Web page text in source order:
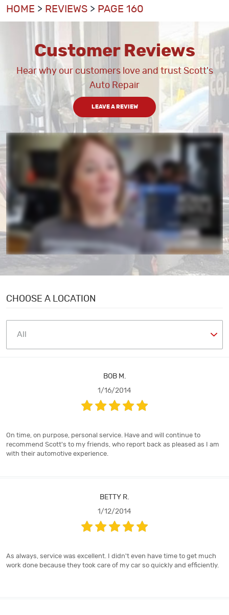
HOME REVIEWS PAGE 160
Customer Reviews
Hear why our customers love and trust Scott's
Auto Repair
LEAVE A REVIEW
CHOOSE A LOCATION
BOB M.
1/16/2014
On time, on purpose, personal service. Have and will continue to
recommend Scott's to my friends, who report back as pleased as I am
with their automotive experience.
BETTY R.
1/12/2014
As always, service was excellent. I didn't even have time to get much
work done because they took care of my car so quickly and efficiently.